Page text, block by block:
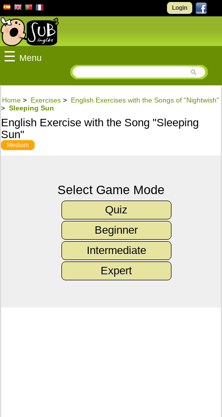
Login
☰ Menu
Home > Exercises > English Exercises with the Songs of "Nightwish"
> Sleeping Sun
English Exercise with the Song "Sleeping
Sun"
Medium
Select Game Mode
Quiz
Beginner
Intermediate
Expert